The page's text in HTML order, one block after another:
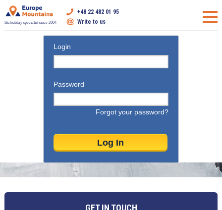
Ski holiday specialist since 2004
+48 22 482 01 95
Write to us
Login
Password
Forgot your password?